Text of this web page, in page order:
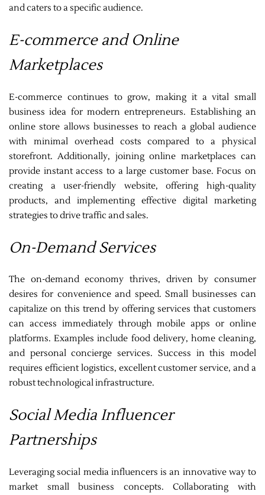
and caters to a specific audience.
E-commerce and Online
Marketplaces
E-commerce continues to grow, making it a vital small
business idea for modern entrepreneurs. Establishing an
online store allows businesses to reach a global audience
with minimal overhead costs compared to a physical
storefront. Additionally, joining online marketplaces can
provide instant access to a large customer base. Focus on
creating a user-friendly website, offering high-quality
products, and implementing effective digital marketing
strategies to drive traffic and sales.
On-Demand Services
The on-demand economy thrives, driven by consumer
desires for convenience and speed. Small businesses can
capitalize on this trend by offering services that customers
can access immediately through mobile apps or online
platforms. Examples include food delivery, home cleaning,
and personal concierge services. Success in this model
requires efficient logistics, excellent customer service, and a
robust technological infrastructure.
Social Media Influencer
Partnerships
Leveraging social media influencers is an innovative way to
market small business concepts. Collaborating with